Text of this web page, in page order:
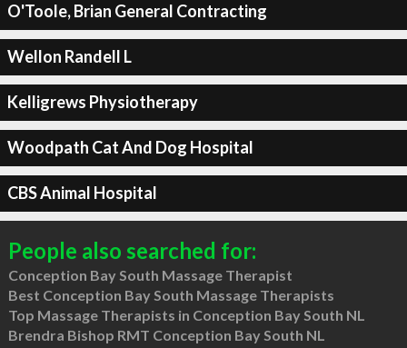
O'Toole, Brian General Contracting
Wellon Randell L
Kelligrews Physiotherapy
Woodpath Cat And Dog Hospital
CBS Animal Hospital
People also searched for:
Conception Bay South Massage Therapist
Best Conception Bay South Massage Therapists
Top Massage Therapists in Conception Bay South NL
Brendra Bishop RMT Conception Bay South NL